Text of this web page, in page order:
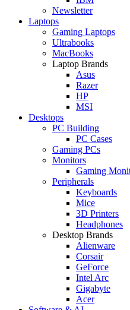
Newsletter
Laptops
Gaming Laptops
Ultrabooks
MacBooks
Laptop Brands
Asus
Razer
HP
MSI
Desktops
PC Building
PC Cases
Gaming PCs
Monitors
Gaming
Peripherals
Keyboards
Mice
3D Printers
Headphones
Desktop Brands
Alienware
Corsair
GeForce
Intel Arc
Gigabyte
Acer